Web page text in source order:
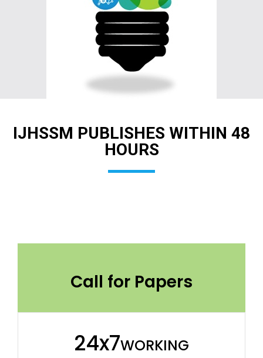
IJHSSM PUBLISHES WITHIN 48
HOURS
Call for Papers
24x7WORKING